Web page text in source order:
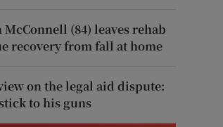
(84) leaves rehab
recovery from fall at home
on the legal aid dispute:
to his guns